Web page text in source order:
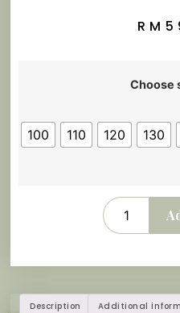
RM
Choose
100 110 120 130
Description Additional